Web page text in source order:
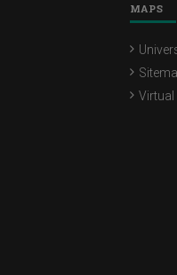
MAPS
Virtual